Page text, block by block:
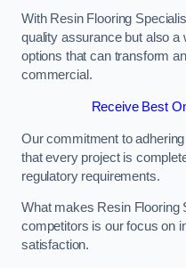
With Resin Flooring
quality assurance but also a
options that can transform
commercial.
Receive Best
Our commitment to
that every project is
regulatory requirements.
What makes Resin Flooring
competitors is our focus on
satisfaction.